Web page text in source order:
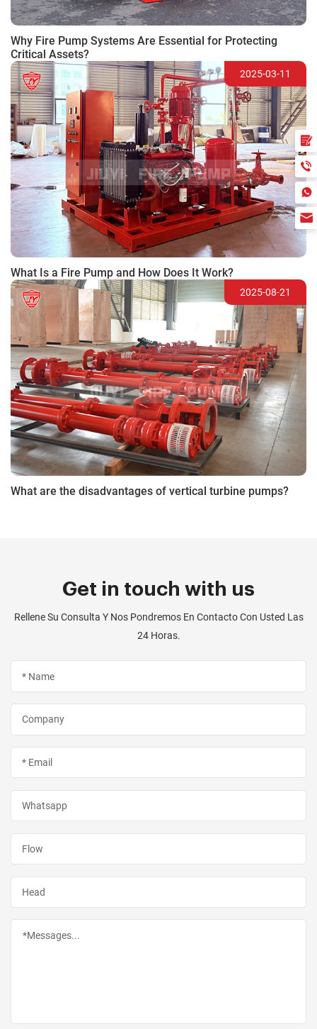
Why Fire Pump Systems Are Essential for Protecting
Critical Assets?
2025-03-11
What Is a Fire Pump and How Does It Work?
2025-08-21
What are the disadvantages of vertical turbine pumps?
Get in touch with us
Rellene Su Consulta Y Nos Pondremos En Contacto Con Usted Las
24 Horas.